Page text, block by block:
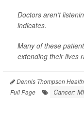
Doctors aren’t
indicates.
Many of these
extending their lives
Dennis Thompson
Full Page
Cancer: